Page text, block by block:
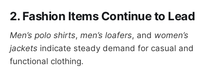
2. Fashion Items Continue to Lead
Men’s polo shirts, men’s loafers, and women’s
jackets indicate steady demand for casual and
functional clothing.